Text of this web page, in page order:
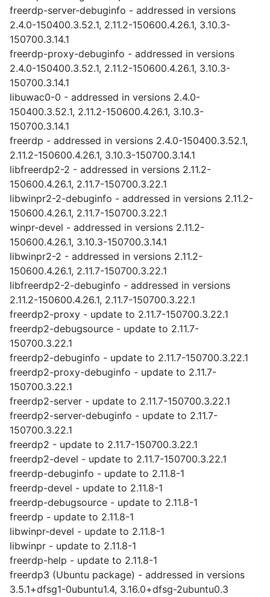
freerdp-server-debuginfo - addressed in versions
2.4.0-150400.3.52.1, 2.11.2-150600.4.26.1, 3.10.3-
150700.3.14.1
freerdp-proxy-debuginfo - addressed in versions
2.4.0-150400.3.52.1, 2.11.2-150600.4.26.1, 3.10.3-
150700.3.14.1
libuwac0-0 - addressed in versions 2.4.0-
150400.3.52.1, 2.11.2-150600.4.26.1, 3.10.3-
150700.3.14.1
freerdp - addressed in versions 2.4.0-150400.3.52.1,
2.11.2-150600.4.26.1, 3.10.3-150700.3.14.1
libfreerdp2-2 - addressed in versions 2.11.2-
150600.4.26.1, 2.11.7-150700.3.22.1
libwinpr2-2-debuginfo - addressed in versions 2.11.2-
150600.4.26.1, 2.11.7-150700.3.22.1
winpr-devel - addressed in versions 2.11.2-
150600.4.26.1, 3.10.3-150700.3.14.1
libwinpr2-2 - addressed in versions 2.11.2-
150600.4.26.1, 2.11.7-150700.3.22.1
libfreerdp2-2-debuginfo - addressed in versions
2.11.2-150600.4.26.1, 2.11.7-150700.3.22.1
freerdp2-proxy - update to 2.11.7-150700.3.22.1
freerdp2-debugsource - update to 2.11.7-
150700.3.22.1
freerdp2-debuginfo - update to 2.11.7-150700.3.22.1
freerdp2-proxy-debuginfo - update to 2.11.7-
150700.3.22.1
freerdp2-server - update to 2.11.7-150700.3.22.1
freerdp2-server-debuginfo - update to 2.11.7-
150700.3.22.1
freerdp2 - update to 2.11.7-150700.3.22.1
freerdp2-devel - update to 2.11.7-150700.3.22.1
freerdp-debuginfo - update to 2.11.8-1
freerdp-devel - update to 2.11.8-1
freerdp-debugsource - update to 2.11.8-1
freerdp - update to 2.11.8-1
libwinpr-devel - update to 2.11.8-1
libwinpr - update to 2.11.8-1
freerdp-help - update to 2.11.8-1
freerdp3 (Ubuntu package) - addressed in versions
3.5.1+dfsg1-0ubuntu1.4, 3.16.0+dfsg-2ubuntu0.3